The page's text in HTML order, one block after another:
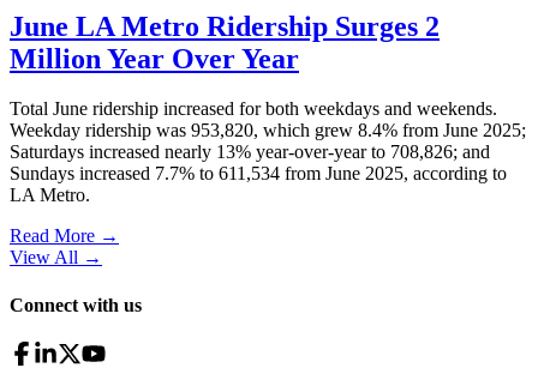
June LA Metro Ridership Surges 2
Million Year Over Year
Total June ridership increased for both weekdays and weekends.
Weekday ridership was 953,820, which grew 8.4% from June 2025;
Saturdays increased nearly 13% year-over-year to 708,826; and
Sundays increased 7.7% to 611,534 from June 2025, according to
LA Metro.
Read More →
View All →
Connect with us